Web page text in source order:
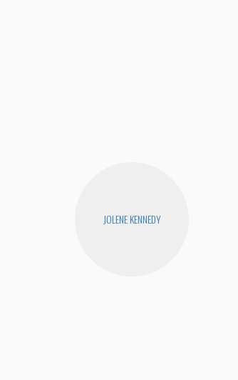
JOLENE KENNEDY